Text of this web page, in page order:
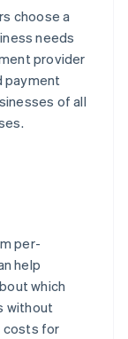
choose a
needs
provider
payment
of all
per-
help
which
without
costs for